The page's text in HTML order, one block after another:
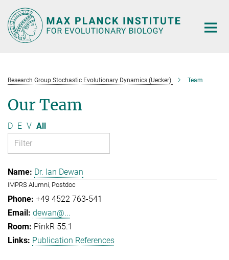
Main-
Content
Research Group Stochastic Evolutionary Dynamics (Uecker) Team
Our Team
D E V All
Dr. Ian Dewan
IMPRS Alumni, Postdoc
+49 4522 763-541
dewan@...
PinkR 55.1
Publication References